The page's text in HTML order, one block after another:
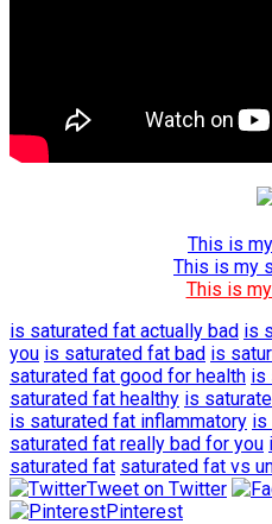
This is
This is my
This is
is saturated fat actually bad is
you is saturated fat bad is
saturated fat good for health is
saturated fat healthy is
is saturated fat inflammatory is
saturated fat really bad for you
saturated fat saturated fat vs
Tweet on Twitter
Pinterest